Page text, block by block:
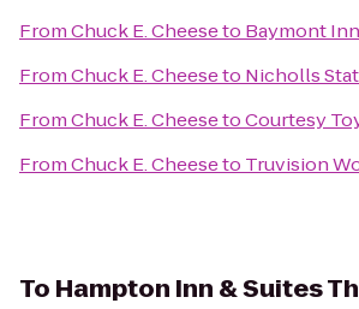
FromChuck E. Cheeseto Baymont Inn
FromChuck E. Cheeseto Nicholls
FromChuck E. CheesetoCourtesy
FromChuck E. Cheeseto Truvision
To Hampton Inn & Suites